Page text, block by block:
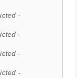
-
-
-
-